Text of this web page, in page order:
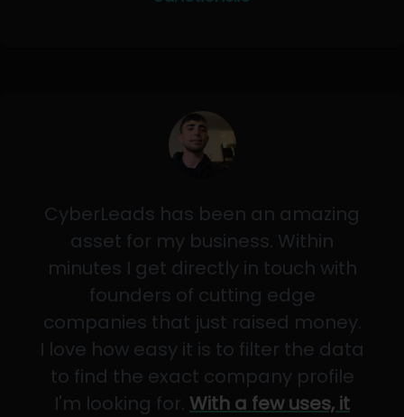
CyberLeads has been an amazing
asset for my business. Within
minutes I get directly in touch with
founders of cutting edge
companies that just raised money.
I love how easy it is to filter the data
to find the exact company profile
I'm looking for. With a few uses, it